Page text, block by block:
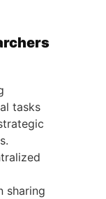
tasks
sharing